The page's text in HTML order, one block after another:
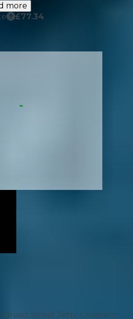
more
£77.34
Broad Street Jetty, Coventry,